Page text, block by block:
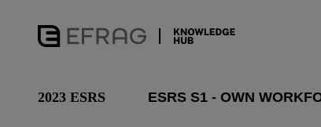
2023 ESRS